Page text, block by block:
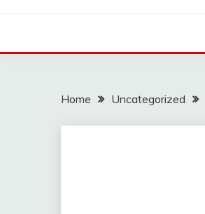
Home Uncategorized